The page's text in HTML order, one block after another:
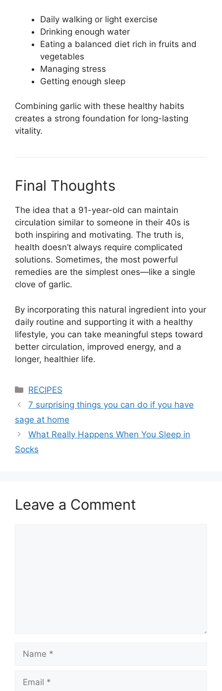
Daily walking or light exercise
Drinking enough water
Eating a balanced diet rich in fruits and
vegetables
Managing stress
Getting enough sleep
Combining garlic with these healthy habits
creates a strong foundation for long-lasting
vitality.
Final Thoughts
The idea that a 91-year-old can maintain
circulation similar to someone in their 40s is
both inspiring and motivating. The truth is,
health doesn’t always require complicated
solutions. Sometimes, the most powerful
remedies are the simplest ones—like a single
clove of garlic.
By incorporating this natural ingredient into your
daily routine and supporting it with a healthy
lifestyle, you can take meaningful steps toward
better circulation, improved energy, and a
longer, healthier life.
Categories
RECIPES
7 surprising things you can do if you have
sage at home
What Really Happens When You Sleep in
Socks
Leave a Comment